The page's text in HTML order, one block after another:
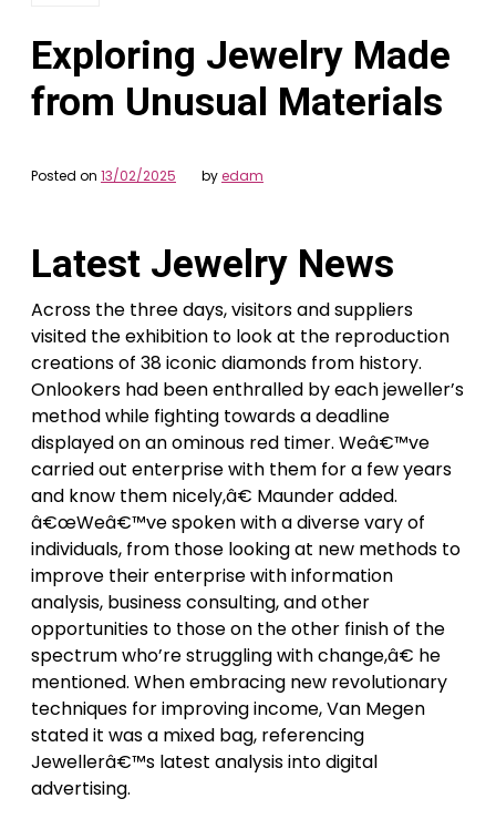
Exploring Jewelry Made
from Unusual Materials
Posted on 13/02/2025 byedam
Latest Jewelry News
Across the three days, visitors and suppliers
visited the exhibition to look at the reproduction
creations of 38 iconic diamonds from history.
Onlookers had been enthralled by each jeweller’s
method while fighting towards a deadline
displayed on an ominous red timer. Weâ€™ve
carried out enterprise with them for a few years
and know them nicely,â€ Maunder added.
â€œWeâ€™ve spoken with a diverse vary of
individuals, from those looking at new methods to
improve their enterprise with information
analysis, business consulting, and other
opportunities to those on the other finish of the
spectrum who’re struggling with change,â€ he
mentioned. When embracing new revolutionary
techniques for improving income, Van Megen
stated it was a mixed bag, referencing
Jewellerâ€™s latest analysis into digital
advertising.